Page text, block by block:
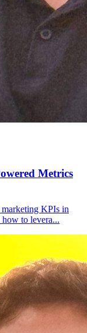
Metrics
KPIs in
to levera...